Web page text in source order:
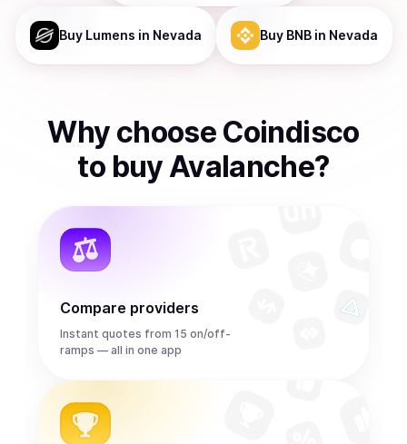
Buy Lumens in Nevada Buy BNBin Nevada
Why choose Coindisco
to buy Avalanche?
Compare providers
Instant quotes from 15 on/off-
ramps — all in one app